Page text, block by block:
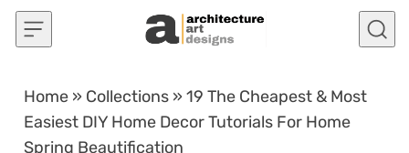
Skip to content
Home » Collections »19 The Cheapest & Most
Easiest DIY Home Decor Tutorials For Home
Spring Beautification